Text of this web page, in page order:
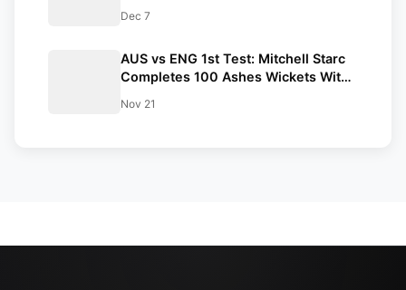
Dec 7
AUS vs ENG 1st Test: Mitchell Starc
Completes 100 Ashes Wickets With
Nov 21